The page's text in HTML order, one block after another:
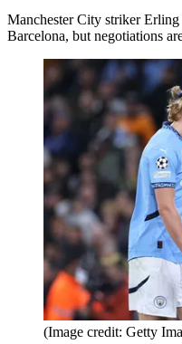
Manchester City striker
Barcelona, but negotiations
(Image credit: Getty